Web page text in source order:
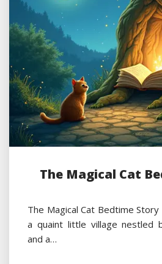
The Magical Cat
The Magical Cat Bedtime
a quaint little village nestled
and a…